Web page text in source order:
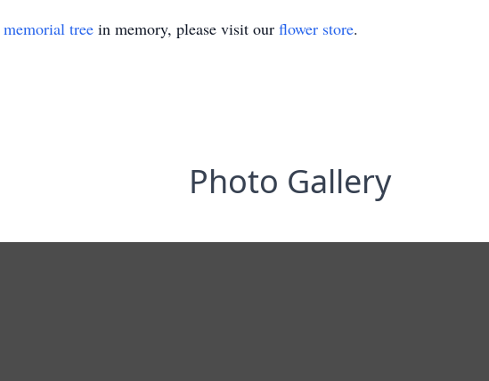
memorial tree in memory, please visit our flower store.
Photo Gallery